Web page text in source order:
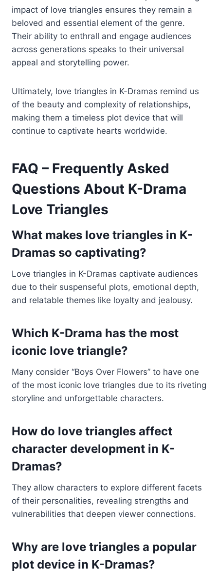
impact of love triangles ensures they remain a
beloved and essential element of the genre.
Their ability to enthrall and engage audiences
across generations speaks to their universal
appeal and storytelling power.
Ultimately, love triangles in K-Dramas remind us
of the beauty and complexity of relationships,
making them a timeless plot device that will
continue to captivate hearts worldwide.
FAQ – Frequently Asked
Questions About K-Drama
Love Triangles
What makes love triangles in K-
Dramas so captivating?
Love triangles in K-Dramas captivate audiences
due to their suspenseful plots, emotional depth,
and relatable themes like loyalty and jealousy.
Which K-Drama has the most
iconic love triangle?
Many consider “Boys Over Flowers” to have one
of the most iconic love triangles due to its riveting
storyline and unforgettable characters.
How do love triangles affect
character development in K-
Dramas?
They allow characters to explore different facets
of their personalities, revealing strengths and
vulnerabilities that deepen viewer connections.
Why are love triangles a popular
plot device in K-Dramas?